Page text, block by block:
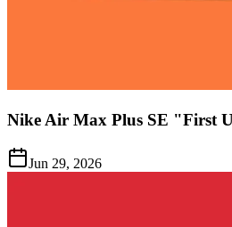
Nike Air Max Plus SE "First
Jun 29, 2026